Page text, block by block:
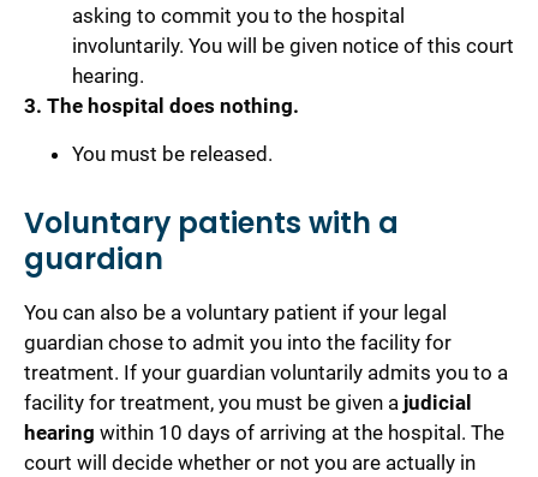
asking to commit you to the hospital
involuntarily. You will be given notice of this court
hearing.
3. The hospital does nothing.
You must be released.
Voluntary patients with a
guardian
You can also be a voluntary patient if your legal
guardian chose to admit you into the facility for
treatment. If your guardian voluntarily admits you to a
facility for treatment, you must be given a judicial
hearing within 10 days of arriving at the hospital. The
court will decide whether or not you are actually in